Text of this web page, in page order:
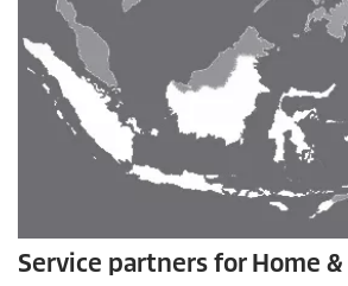
Service partners for Home &